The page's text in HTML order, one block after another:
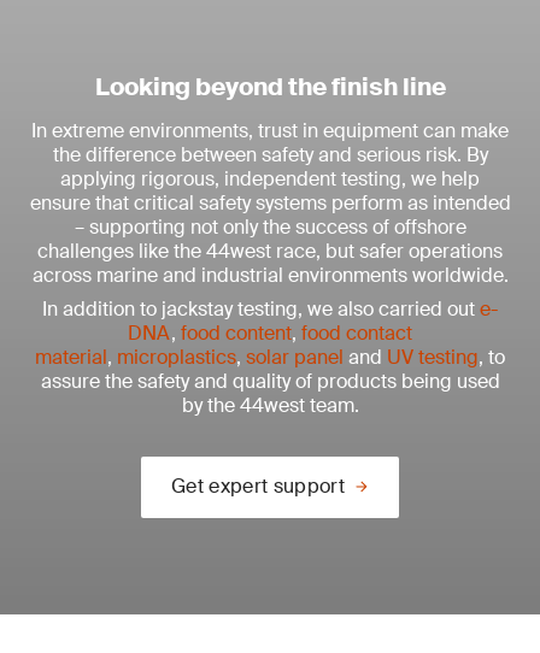
Looking beyond the finish line
In extreme environments, trust in equipment can make
the difference between safety and serious risk. By
applying rigorous, independent testing, we help
ensure that critical safety systems perform as intended
– supporting not only the success of offshore
challenges like the 44west race, but safer operations
across marine and industrial environments worldwide.
In addition to jackstay testing, we also carried oute-
DNA, food content, food contact
material, microplastics, solar panel and UV testing, to
assure the safety and quality of products being used
by the 44west team.
Get expert support